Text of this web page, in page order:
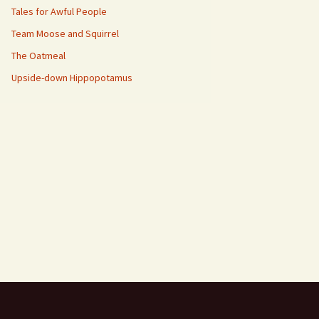
Tales for Awful People
Team Moose and Squirrel
The Oatmeal
Upside-down Hippopotamus